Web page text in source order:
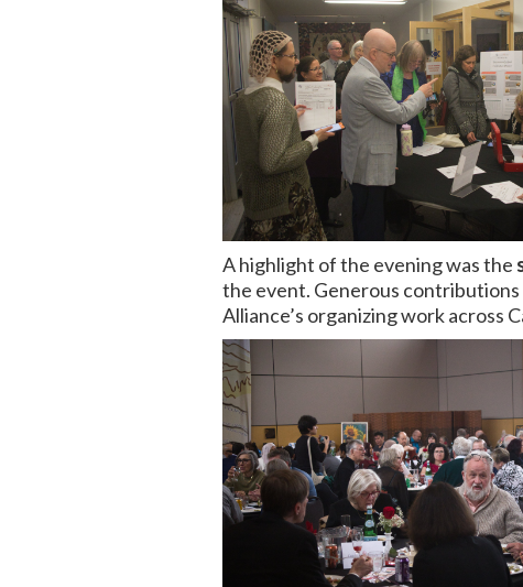
A highlight of the evening was the
the event. Generous
Alliance’s organizing work across